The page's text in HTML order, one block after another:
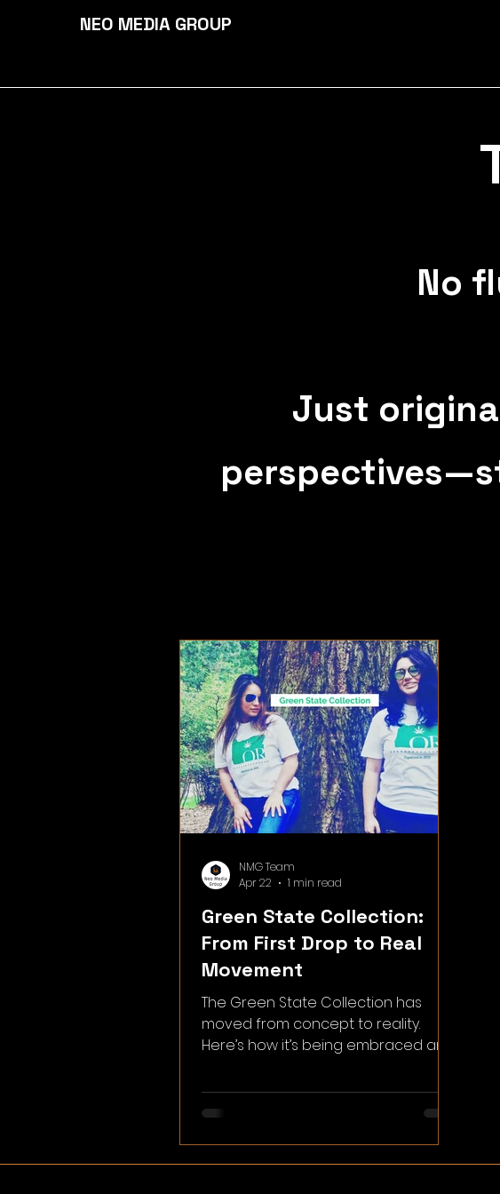
NEO MEDIA GROUP
No
Just
Green State Collection:
From First Drop to Real
Movement
The Green State Collection has
moved from concept to reality.
Here’s how it’s being embraced and
building.
NMG Team
Apr 22
1 min read